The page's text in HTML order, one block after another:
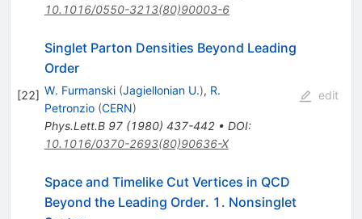
10.1016/0550-3213(80)90003-6
[22]
Singlet Parton Densities Beyond Leading
Order
W. Furmanski (Jagiellonian U.), R.
Petronzio (CERN)
Phys.Lett.B 97(1980) 437-442• DOI:
10.1016/0370-2693(80)90636-X
edit
Space and Timelike Cut Vertices in QCD
Beyond the Leading Order. 1. Nonsinglet